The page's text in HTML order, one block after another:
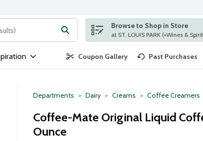
for items. Type your search term to find items.
Browse to Shop in Store
at ST. LOUIS PARK (+Wines &
Coupon Gallery Past Purchases
Departments Dairy Creams Coffee Creamers
Coffee-Mate Original Liquid
Ounce